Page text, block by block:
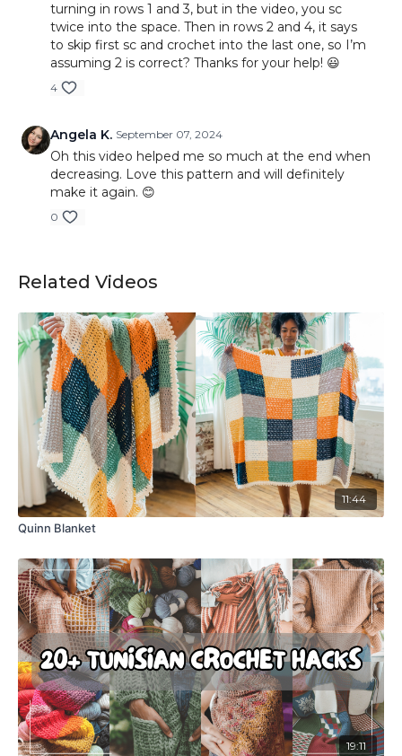
turning in rows 1 and 3, but in the video, you sc
twice into the space. Then in rows 2 and 4, it says
to skip first sc and crochet into the last one, so I’m
assuming 2 is correct? Thanks for your help! 😃
4
Angela K. September 07, 2024
Oh this video helped me so much at the end when
decreasing. Love this pattern and will definitely
make it again. 😊
0
Related Videos
11:44
Quinn Blanket
19:11